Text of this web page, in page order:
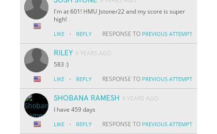
I'm at 601! HMU Jstoner22 and my score is super
high!
LIKE · REPLY RESPONSE TO PREVIOUS ATTEMPT
RILEY 9 YEARS AGO
583 :)
LIKE · REPLY RESPONSE TO PREVIOUS ATTEMPT
SHOBANA RAMESH 9 YEARS AGO
I have 459 days
LIKE · REPLY RESPONSE TO PREVIOUS ATTEMPT